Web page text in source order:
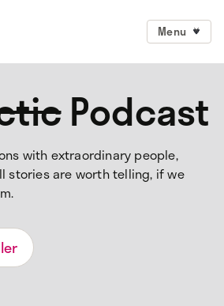
Menu
Podcast
with extraordinary people,
stories are worth telling, if we